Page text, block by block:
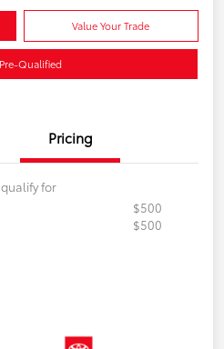
Value Your Trade
Qualified
Pricing
for
$500
$500